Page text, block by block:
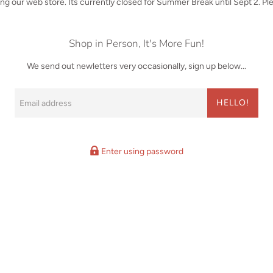
our web store. Its currently closed for Summer Break until Sept 2.
Shop in Person, It's More Fun!
We send out newletters very occasionally, sign up below...
HELLO!
Enter using password